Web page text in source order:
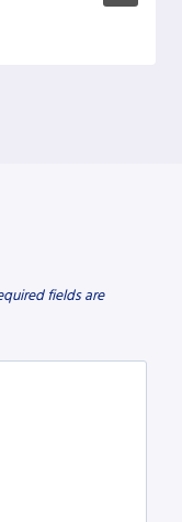
fields are